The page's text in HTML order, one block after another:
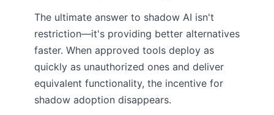
The ultimate answer to shadow AI isn't
restriction—it's providing better alternatives
faster. When approved tools deploy as
quickly as unauthorized ones and deliver
equivalent functionality, the incentive for
shadow adoption disappears.